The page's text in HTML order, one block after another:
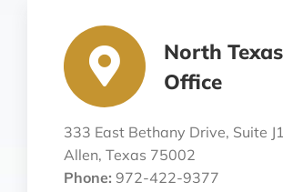
North Texas
Office
333 East Bethany Drive, Suite
Allen, Texas 75002
Phone: 972-422-9377